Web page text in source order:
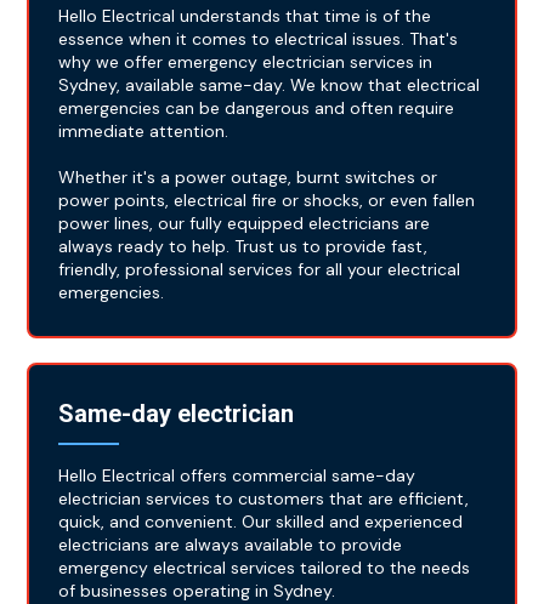
Hello Electrical understands that time is of the
essence when it comes to electrical issues. That's
why we offer emergency electrician services in
Sydney, available same-day. We know that electrical
emergencies can be dangerous and often require
immediate attention.
Whether it's a power outage, burnt switches or
power points, electrical fire or shocks, or even fallen
power lines, our fully equipped electricians are
always ready to help. Trust us to provide fast,
friendly, professional services for all your electrical
emergencies.
Same-day electrician
Hello Electrical offers commercial same-day
electrician services to customers that are efficient,
quick, and convenient. Our skilled and experienced
electricians are always available to provide
emergency electrical services tailored to the needs
of businesses operating in Sydney.